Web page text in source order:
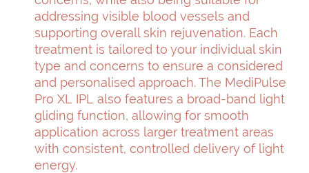
addressing visible blood vessels and
supporting overall skin rejuvenation. Each
treatment is tailored to your individual skin
type and concerns to ensure a considered
and personalised approach. The MediPulse
Pro XL IPL also features a broad-band light
gliding function, allowing for smooth
application across larger treatment areas
with consistent, controlled delivery of light
energy.